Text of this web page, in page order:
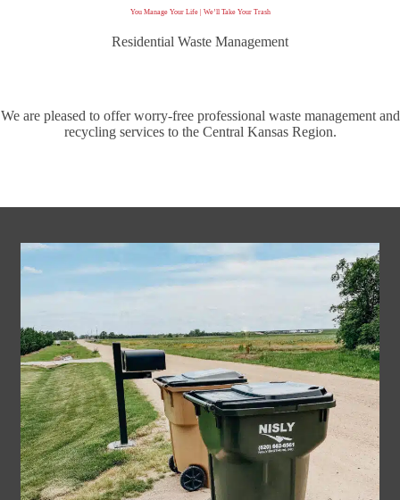
You Manage Your Life | We’ll Take Your Trash
Residential Waste Management
We are pleased to offer worry-free professional waste management and
recycling services to the Central Kansas Region.